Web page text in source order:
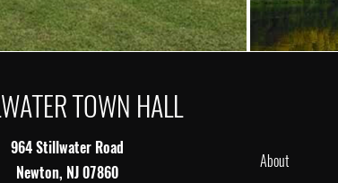
TOWN HALL
964 Stillwater Road
Newton, NJ 07860
About